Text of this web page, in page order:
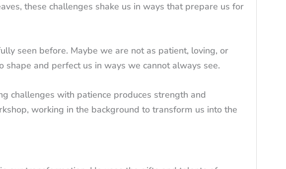
these challenges shake us in ways that prepare us for
seen before. Maybe we are not as patient, loving, or
and perfect us in ways we cannot always see.
challenges with patience produces strength and
working in the background to transform us into the